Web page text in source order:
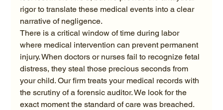
rigor to translate these medical events into a clear
narrative of negligence.
There is a critical window of time during labor
where medical intervention can prevent permanent
injury. When doctors or nurses fail to recognize fetal
distress, they steal those precious seconds from
your child. Our firm treats your medical records with
the scrutiny of a forensic auditor. We look for the
exact moment the standard of care was breached.